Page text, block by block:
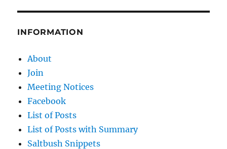
INFORMATION
About
Join
Meeting Notices
Facebook
List of Posts
List of Posts with Summary
Saltbush Snippets